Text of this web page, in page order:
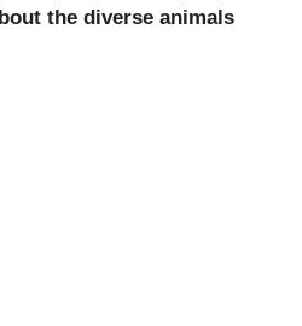
the diverse animals